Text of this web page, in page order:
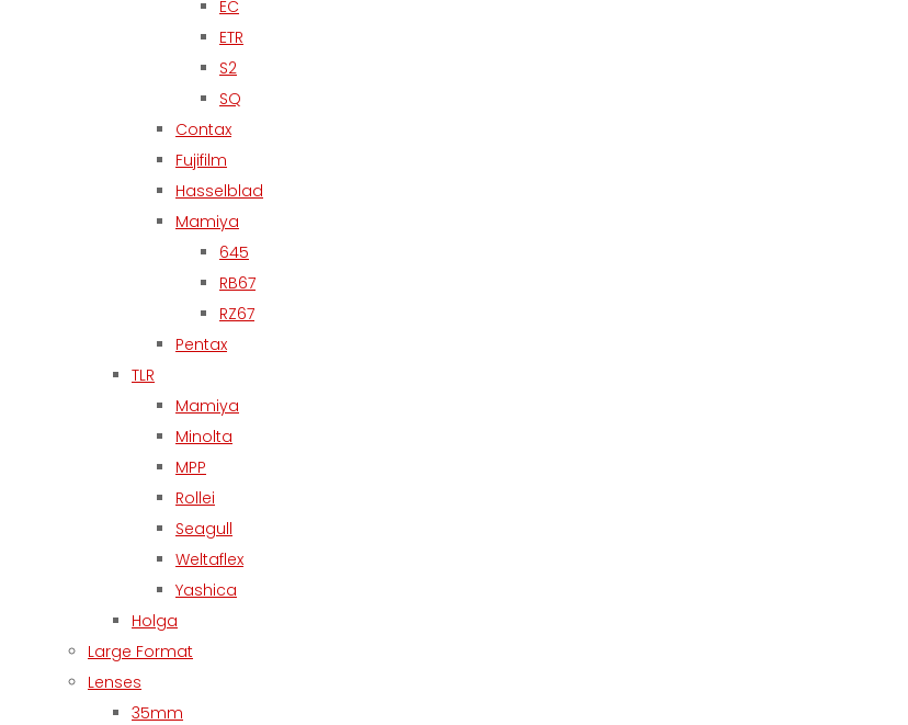
EC
ETR
S2
SQ
Contax
Fujifilm
Hasselblad
Mamiya
645
RB67
RZ67
Pentax
TLR
Mamiya
Minolta
MPP
Rollei
Seagull
Weltaflex
Yashica
Holga
Large Format
Lenses
35mm